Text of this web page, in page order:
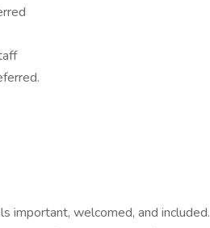
important, welcomed, and included.